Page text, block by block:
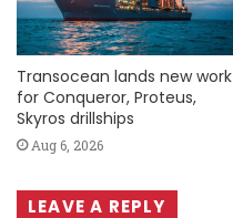
Transocean lands new work
for Conqueror, Proteus,
Skyros drillships
Aug 6, 2026
LEAVE A REPLY